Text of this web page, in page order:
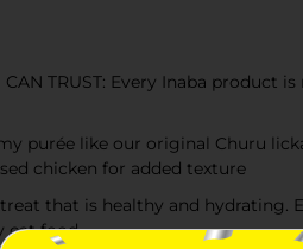
CAN TRUST: Every Inaba
purée like our original Churu
chicken for added texture
that is healthy and hydrating.
cat food